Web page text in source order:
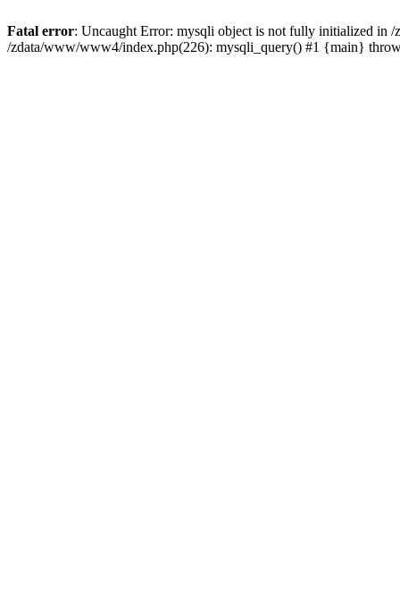
Fatal error: Uncaught Error: mysqli object is not fully initialized in
/zdata/www/www4/index.php(226): mysqli_query() #1 {main}